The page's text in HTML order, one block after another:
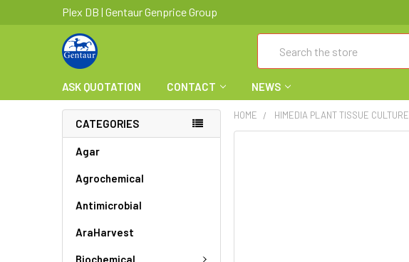
Plex DB | Gentaur Genprice Group
ASK QUOTATION CONTACT NEWS
CATEGORIES
Agar
Agrochemical
Antimicrobial
AraHarvest
Biochemical
HOME HIMEDIA PLANT TISSUE CULTURE